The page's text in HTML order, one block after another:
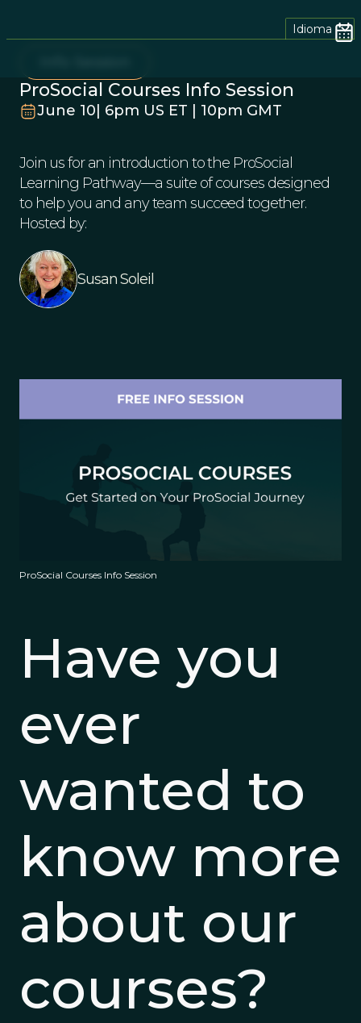
Idioma
ProSocial Courses Info Session
June 10| 6pm US ET | 10pm GMT
Join us for an introduction to the ProSocial
Learning Pathway—a suite of courses designed
to help you and any team succeed together.
Hosted by:
Susan Soleil
ProSocial Courses Info Session
Have you
ever
wanted to
know more
about our
courses?